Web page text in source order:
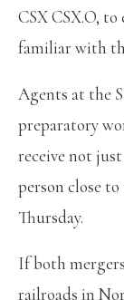
CSX CSX.O,
familiar with
Agents at the
preparatory
receive not
person close
Thursday.
If both
railroads in